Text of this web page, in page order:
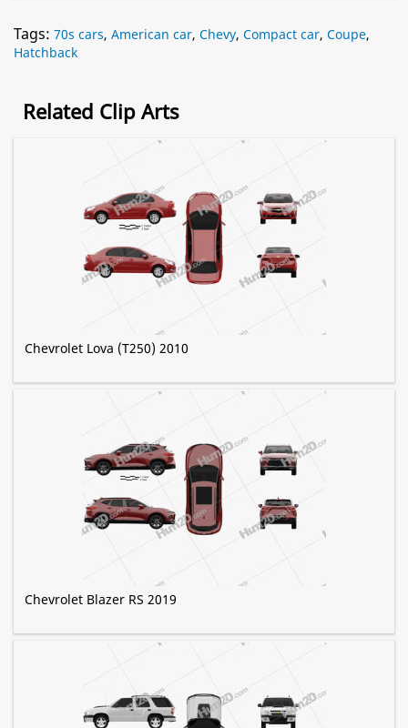
Tags: 70s cars, American car, Chevy, Compact car, Coupe,
Hatchback
Related Clip Arts
Chevrolet Lova (T250) 2010
Chevrolet Blazer RS 2019